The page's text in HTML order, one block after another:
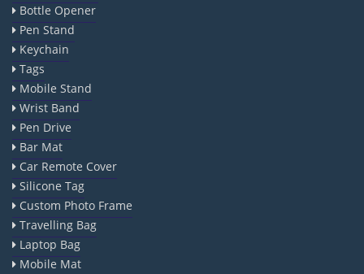
Bottle Opener
Pen Stand
Keychain
Tags
Mobile Stand
Wrist Band
Pen Drive
Bar Mat
Car Remote Cover
Silicone Tag
Custom Photo Frame
Travelling Bag
Laptop Bag
Mobile Mat